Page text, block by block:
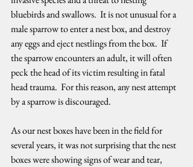
bluebirds and swallows.  It is not unusual for a
male sparrow to enter a nest box, and destroy
any eggs and eject nestlings from the box.  If
the sparrow encounters an adult, it will often
peck the head of its victim resulting in fatal
head trauma.  For this reason, any nest attempt
by a sparrow is discouraged.
As our nest boxes have been in the field for
several years, it was not surprising that the nest
boxes were showing signs of wear and tear,